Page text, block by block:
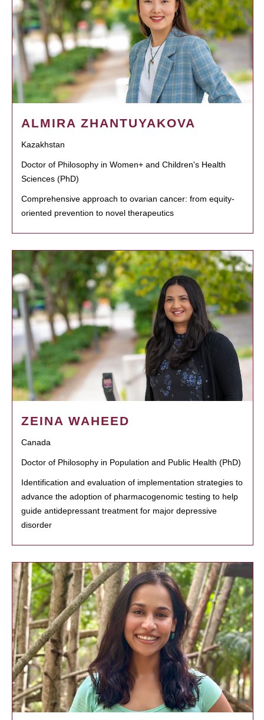
ALMIRA ZHANTUYAKOVA
Kazakhstan
Doctor of Philosophy in Women+ and Children's Health
Sciences (PhD)
Comprehensive approach to ovarian cancer: from equity-
oriented prevention to novel therapeutics
ZEINA WAHEED
Canada
Doctor of Philosophy in Population and Public Health (PhD)
Identification and evaluation of implementation strategies to
advance the adoption of pharmacogenomic testing to help
guide antidepressant treatment for major depressive
disorder